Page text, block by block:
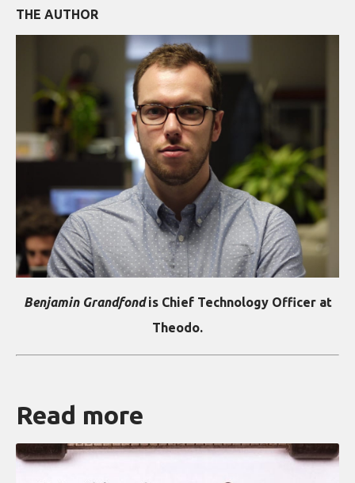
THE AUTHOR
Benjamin Grandfondis Chief Technology Officer at
Theodo.
Read more